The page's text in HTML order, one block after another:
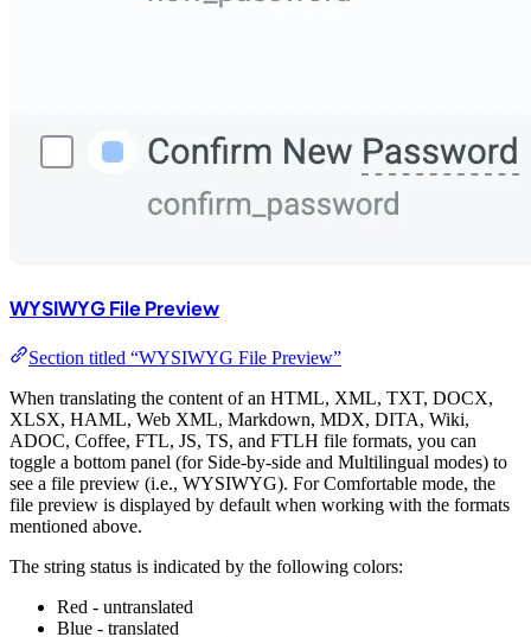
WYSIWYG File Preview
Section titled “WYSIWYG File Preview”
When translating the content of an HTML, XML, TXT, DOCX,
XLSX, HAML, Web XML, Markdown, MDX, DITA, Wiki,
ADOC, Coffee, FTL, JS, TS, and FTLH file formats, you can
toggle a bottom panel (for Side-by-side and Multilingual modes) to
see a file preview (i.e., WYSIWYG). For Comfortable mode, the
file preview is displayed by default when working with the formats
mentioned above.
The string status is indicated by the following colors:
Red - untranslated
Blue - translated